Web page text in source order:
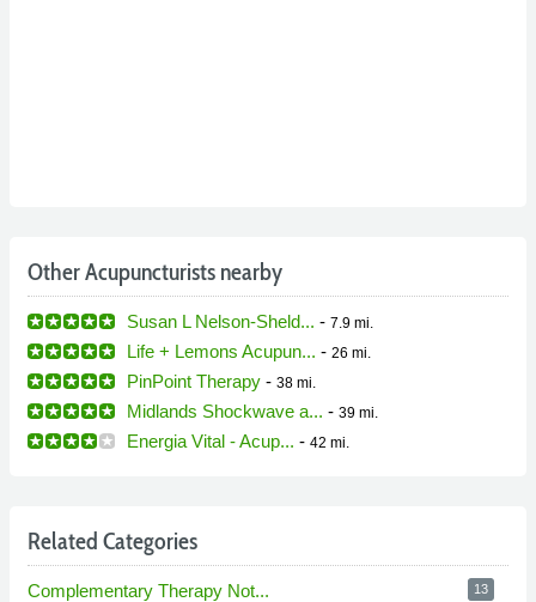
Other Acupuncturists nearby
Susan L Nelson-Sheld... - 7.9 mi.
Life + Lemons Acupun... - 26 mi.
PinPoint Therapy - 38 mi.
Midlands Shockwave a... - 39 mi.
Energia Vital - Acup... - 42 mi.
Related Categories
Complementary Therapy Not... 13